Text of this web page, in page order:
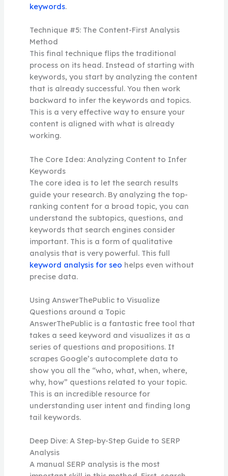
keywords.
Technique #5: The Content-First Analysis
Method
This final technique flips the traditional
process on its head. Instead of starting with
keywords, you start by analyzing the content
that is already successful. You then work
backward to infer the keywords and topics.
This is a very effective way to ensure your
content is aligned with what is already
working.
The Core Idea: Analyzing Content to Infer
Keywords
The core idea is to let the search results
guide your research. By analyzing the top-
ranking content for a broad topic, you can
understand the subtopics, questions, and
keywords that search engines consider
important. This is a form of qualitative
analysis that is very powerful. This full
keyword analysis for seo helps even without
precise data.
Using AnswerThePublic to Visualize
Questions around a Topic
AnswerThePublic is a fantastic free tool that
takes a seed keyword and visualizes it as a
series of questions and propositions. It
scrapes Google’s autocomplete data to
show you all the “who, what, when, where,
why, how” questions related to your topic.
This is an incredible resource for
understanding user intent and finding long
tail keywords.
Deep Dive: A Step-by-Step Guide to SERP
Analysis
A manual SERP analysis is the most